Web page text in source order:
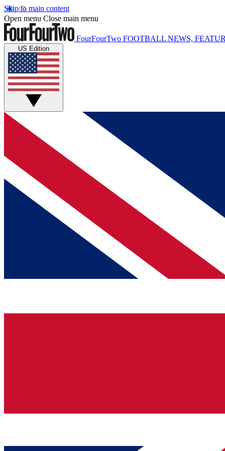
Skip to main content
Open menu Close main menu
FourFourTwo FOOTBALL NEWS,
US Edition